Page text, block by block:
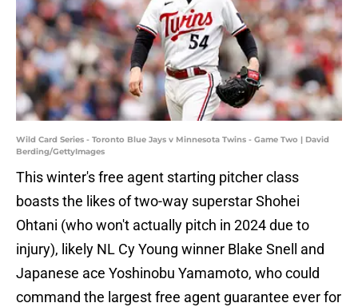
Wild Card Series - Toronto Blue Jays v Minnesota Twins - Game Two | David
Berding/GettyImages
This winter's free agent starting pitcher class
boasts the likes of two-way superstar Shohei
Ohtani (who won't actually pitch in 2024 due to
injury), likely NL Cy Young winner Blake Snell and
Japanese ace Yoshinobu Yamamoto, who could
command the largest free agent guarantee ever for